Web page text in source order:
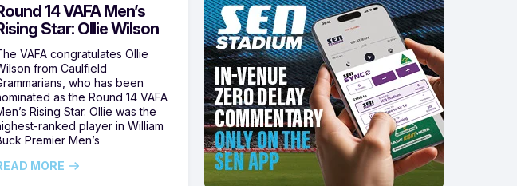
14 VAFA Men’s
Star: Ollie Wilson
VAFA congratulates Ollie
from Caulfield
who has been
as the Round 14 VAFA
Rising Star. Ollie was the
ranked player in William
Premier Men’s
MORE